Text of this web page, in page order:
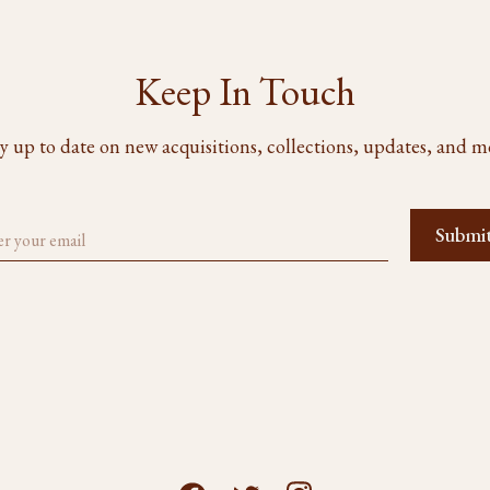
Keep In Touch
up to date on new acquisitions, collections, updates, and